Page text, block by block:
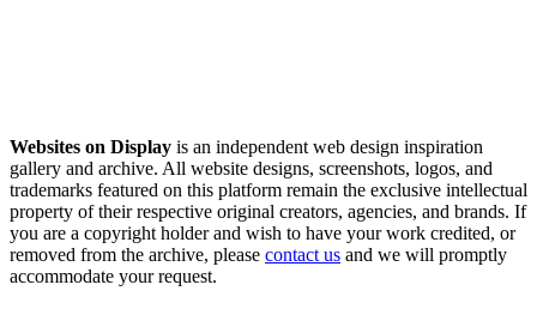
Websites on Display is an independent web design inspiration
gallery and archive. All website designs, screenshots, logos, and
trademarks featured on this platform remain the exclusive intellectual
property of their respective original creators, agencies, and brands. If
you are a copyright holder and wish to have your work credited, or
removed from the archive, please contact us and we will promptly
accommodate your request.